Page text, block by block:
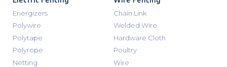
Energizers
Polywire
Polytape
Polyrope
Netting
Chain Link
Welded Wire
Hardware Cloth
Poultry
Wire